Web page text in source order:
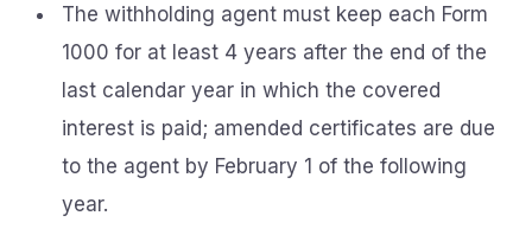
The withholding agent must keep each Form
1000 for at least 4 years after the end of the
last calendar year in which the covered
interest is paid; amended certificates are due
to the agent by February 1 of the following
year.